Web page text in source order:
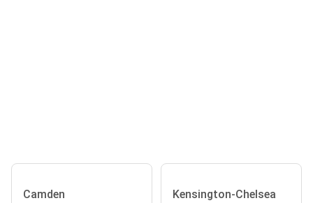
Camden Kensington-Chelsea